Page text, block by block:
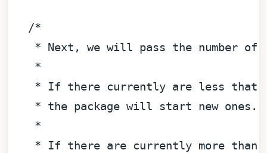
/*
* Next, we will pass the number of
    *
* If there currently are less that
    * the package will start new ones.
    *
* If there are currently more than